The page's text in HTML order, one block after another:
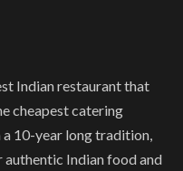
Indian restaurant that
cheapest catering
10-year long tradition,
Indian food and